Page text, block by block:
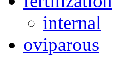
internal
oviparous